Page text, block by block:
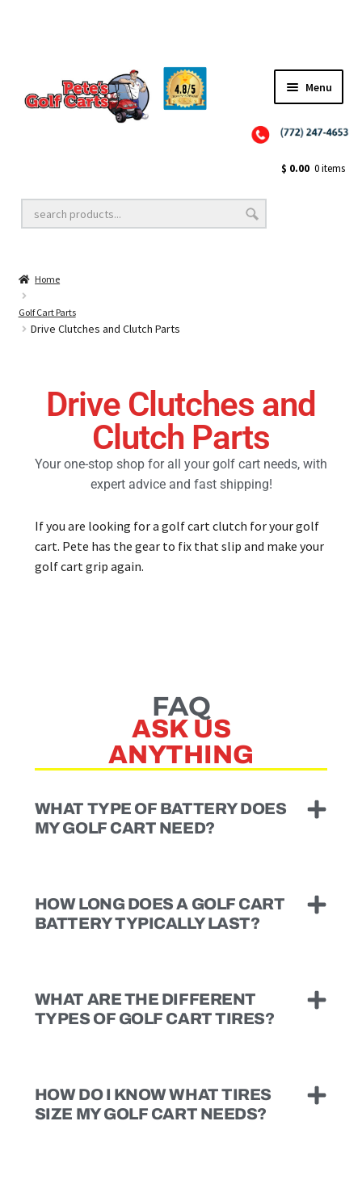
Menu
Golf Cart Lift Kits
Golf Cart Accessories
Golf Cart Parts
$ 0.00 0 items
Home
Golf Cart Parts
Drive Clutches and Clutch Parts
Drive Clutches and
Clutch Parts
Your one-stop shop for all your golf cart needs, with
expert advice and fast shipping!
If you are looking for a golf cart clutch for your golf
cart. Pete has the gear to fix that slip and make your
golf cart grip again.
FAQ
ASK US
ANYTHING
WHAT TYPE OF BATTERY DOES
MY GOLF CART NEED?
HOW LONG DOES A GOLF CART
BATTERY TYPICALLY LAST?
WHAT ARE THE DIFFERENT
TYPES OF GOLF CART TIRES?
HOW DO I KNOW WHAT TIRES
SIZE MY GOLF CART NEEDS?